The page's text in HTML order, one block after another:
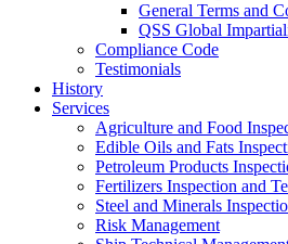
General Terms and
QSS Global
Compliance Code
Testimonials
History
Services
Agriculture and Food
Edible Oils and Fats
Petroleum Products
Fertilizers Inspection and
Steel and Minerals
Risk Management